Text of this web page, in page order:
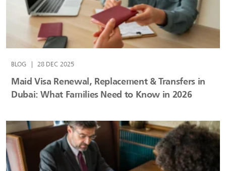
BLOG | 28 DEC 2025
Maid Visa Renewal, Replacement & Transfers in
Dubai: What Families Need to Know in 2026